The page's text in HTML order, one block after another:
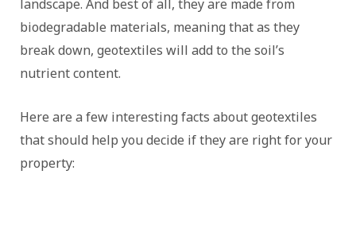
landscape. And best of all, they are made from
biodegradable materials, meaning that as they
break down, geotextiles will add to the soil’s
nutrient content.
Here are a few interesting facts about geotextiles
that should help you decide if they are right for your
property: